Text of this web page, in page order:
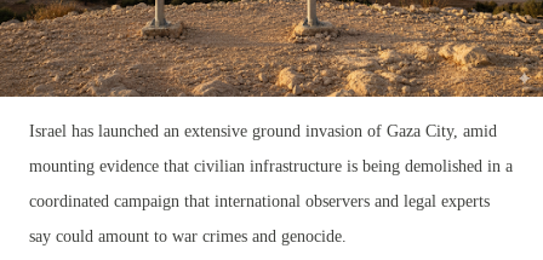
Israel has launched an extensive ground invasion of Gaza City, amid
mounting evidence that civilian infrastructure is being demolished in a
coordinated campaign that international observers and legal experts
say could amount to war crimes and genocide.